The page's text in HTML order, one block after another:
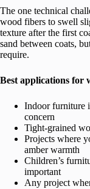
The one technical
wood fibers to swell
texture after the first
sand between coats,
require.
Best applications for
Indoor furniture
concern
Tight-grained
Projects where
amber warmth
Children’s
important
Any project